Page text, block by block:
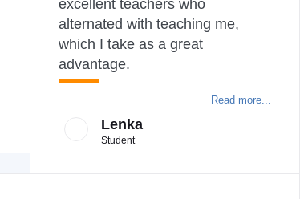
excellent teachers who
alternated with teaching me,
which I take as a great
advantage.
Read more...
Lenka
Student